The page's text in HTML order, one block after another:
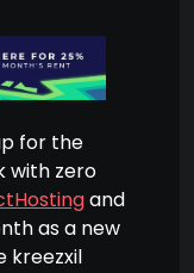
for the
with zero
and
as a new
kreezxil